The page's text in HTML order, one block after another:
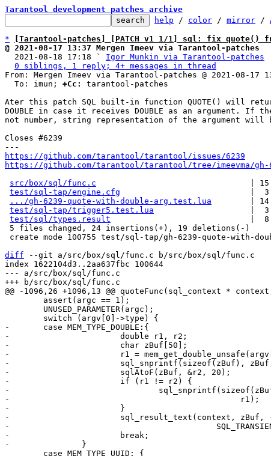
Tarantool development patches archive
help / color / mirror /
*
[Tarantool-patches] [PATCH v1 1/1] sql: fix quote()
@ 2021-08-17 13:37 Mergen Imeev via Tarantool-patches
2021-08-18 17:18 ` Igor Munkin via Tarantool-patches
0 siblings, 1 reply; 4+ messages in thread
From: Mergen Imeev via Tarantool-patches @ 2021-08-17
  To: imun;
+Cc:
tarantool-patches
Ater this patch SQL built-in function QUOTE() will
DOUBLE in case it receives DOUBLE as an argument. If
not number, string representation of the argument will
Closes #6239
https://github.com/tarantool/tarantool/issues/6239
https://github.com/tarantool/tarantool/tree/imeevma/gh-
src/box/sql/func.c
|
test/sql-tap/engine.cfg
|  3
.../gh-6239-quote-with-double-arg.test.lua
|
test/sql-tap/trigger5.test.lua
|  3
test/sql/types.result
|  8
diff --git a/src/box/sql/func.c b/src/box/sql/func.c
index 1622104d3..2aa637fbc 100644
--- a/src/box/sql/func.c
-	case MEM_TYPE_DOUBLE:{
-			double r1, r2;
-			char zBuf[50];
-			r1 = mem_get_double_unsafe(argv[0]);
-			sql_snprintf(sizeof(zBuf), zBuf, "%!.15g", r1);
-			sqlAtoF(zBuf, &r2, 20);
-			if (r1 != r2) {
-				sql_snprintf(sizeof(zBuf), zBuf, "%!.20e",
-						 r1);
-			}
-			sql_result_text(context, zBuf, -1,
-					    SQL_TRANSIENT);
-			break;